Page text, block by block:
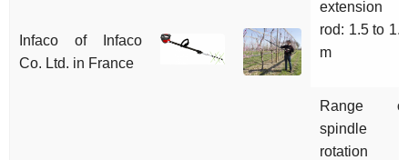
Infaco of Infaco
Co. Ltd. in France
extension
rod: 1.5 to 1.9
m
Range of
spindle
rotation